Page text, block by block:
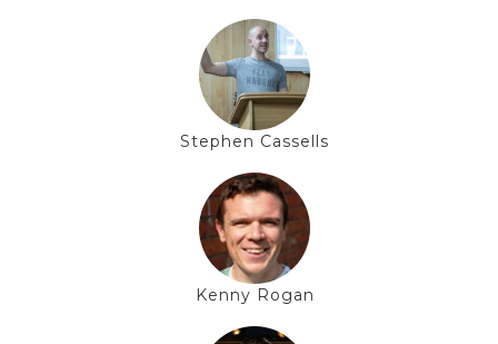
Stephen Cassells
Kenny Rogan